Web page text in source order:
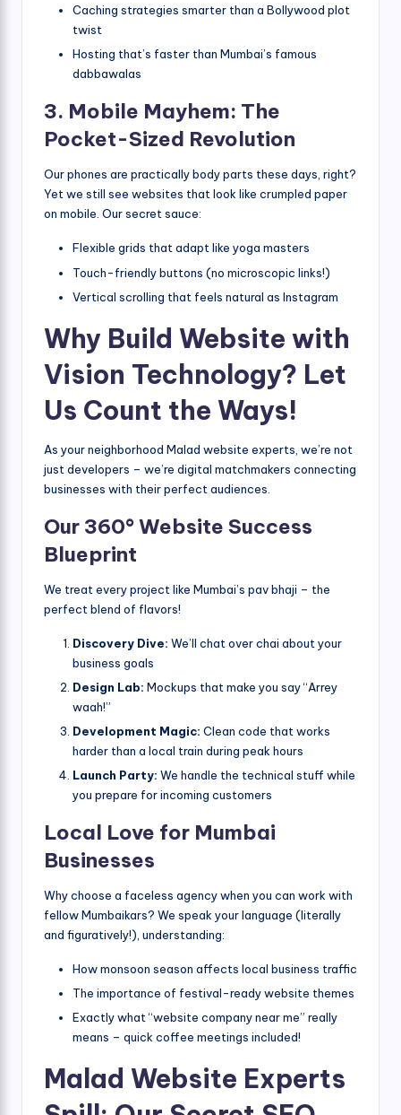
Caching strategies smarter than a Bollywood plot
twist
Hosting that’s faster than Mumbai’s famous
dabbawalas
3. Mobile Mayhem: The
Pocket-Sized Revolution
Our phones are practically body parts these days, right?
Yet we still see websites that look like crumpled paper
on mobile. Our secret sauce:
Flexible grids that adapt like yoga masters
Touch-friendly buttons (no microscopic links!)
Vertical scrolling that feels natural as Instagram
Why Build Website with
Vision Technology? Let
Us Count the Ways!
As your neighborhood Malad website experts, we’re not
just developers – we’re digital matchmakers connecting
businesses with their perfect audiences.
Our 360° Website Success
Blueprint
We treat every project like Mumbai’s pav bhaji – the
perfect blend of flavors!
Discovery Dive: We’ll chat over chai about your
business goals
Design Lab: Mockups that make you say “Arrey
waah!”
Development Magic: Clean code that works
harder than a local train during peak hours
Launch Party: We handle the technical stuff while
you prepare for incoming customers
Local Love for Mumbai
Businesses
Why choose a faceless agency when you can work with
fellow Mumbaikars? We speak your language (literally
and figuratively!), understanding:
How monsoon season affects local business traffic
The importance of festival-ready website themes
Exactly what “website company near me” really
means – quick coffee meetings included!
Malad Website Experts